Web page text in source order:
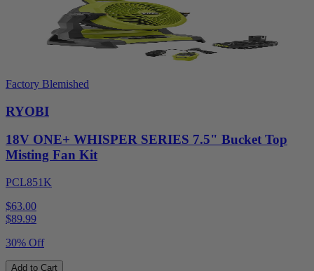
Factory Blemished
RYOBI
18V ONE+ WHISPER SERIES 7.5" Bucket Top
Misting Fan Kit
PCL851K
$63.00
$89.99
30% Off
Add to Cart